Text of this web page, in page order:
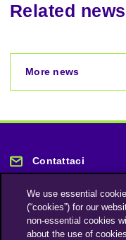
Related news
More news
Contattaci
We use essential
(“cookies”) for our
non-essential cookies
about the use of